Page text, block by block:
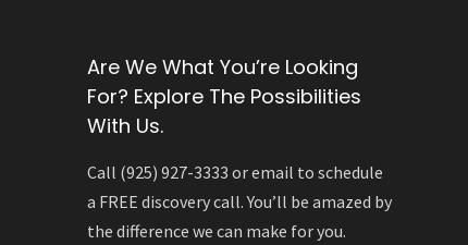
Are We What You’re Looking
For? Explore The Possibilities
With Us.
Call (925) 927-3333 or email to schedule
a FREE discovery call. You’ll be amazed by
the difference we can make for you.